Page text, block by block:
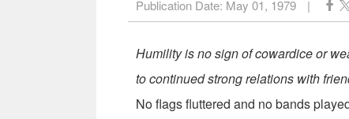
Publication Date: May 01, 1979 |
Humility is no sign of cowardice or
to continued strong relations with
No flags fluttered and no bands